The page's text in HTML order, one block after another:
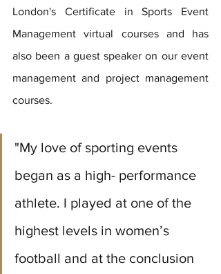
London's Certificate in Sports Event
Management virtual courses and has
also been a guest speaker on our event
management and project management
courses.
"My love of sporting events
began as a high- performance
athlete. I played at one of the
highest levels in women’s
football and at the conclusion